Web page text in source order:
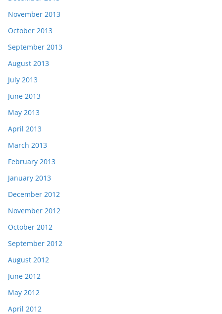
November 2013
October 2013
September 2013
August 2013
July 2013
June 2013
May 2013
April 2013
March 2013
February 2013
January 2013
December 2012
November 2012
October 2012
September 2012
August 2012
June 2012
May 2012
April 2012